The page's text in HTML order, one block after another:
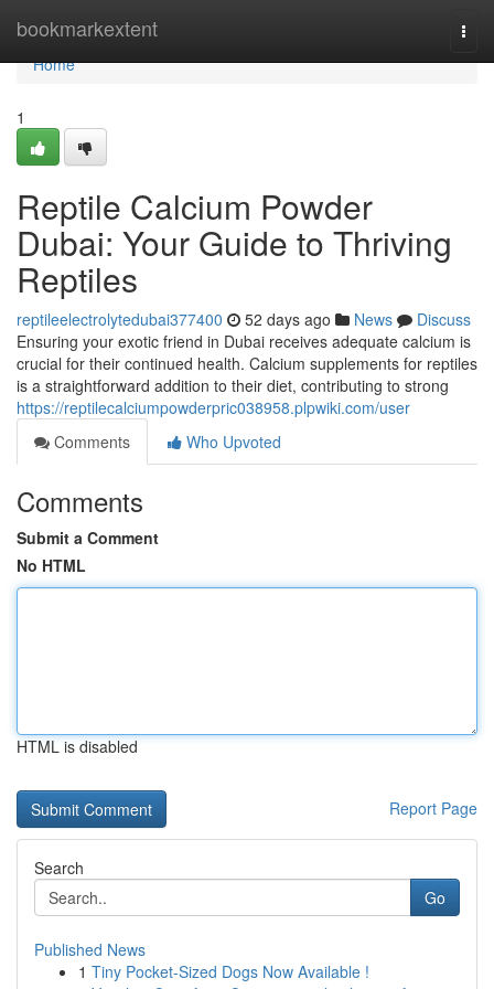
bookmarkextent
Home
Home
1
Reptile Calcium Powder
Dubai: Your Guide to Thriving
Reptiles
reptileelectrolytedubai377400 52 days ago News
Discuss
Ensuring your exotic friend in Dubai receives adequate calcium is
crucial for their continued health. Calcium supplements for reptiles
is a straightforward addition to their diet, contributing to strong
https://reptilecalciumpowderpric038958.plpwiki.com/user
Comments
Who Upvoted
Comments
Submit a Comment
No HTML
HTML is disabled
Report Page
Search
Go
Published News
1 Tiny Pocket-Sized Dogs Now Available !